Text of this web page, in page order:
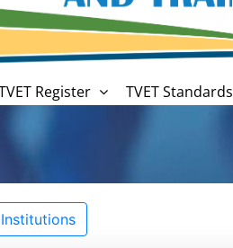
Register TVET Standards